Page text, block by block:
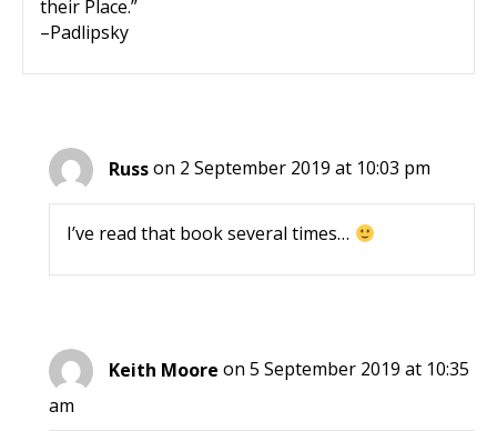
their Place.”
–Padlipsky
Russ on 2 September 2019 at 10:03 pm
I’ve read that book several times…
Keith Moore on 5 September 2019 at 10:35
am